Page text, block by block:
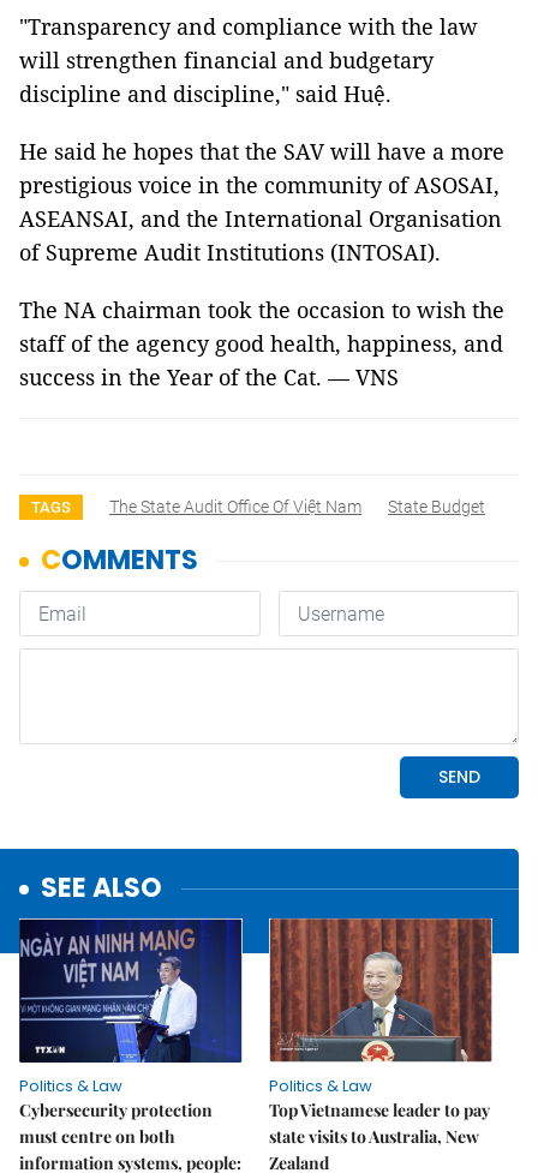
"Transparency and compliance with the law
will strengthen financial and budgetary
discipline and discipline," said Huệ.
He said he hopes that the SAV will have a more
prestigious voice in the community of ASOSAI,
ASEANSAI, and the International Organisation
of Supreme Audit Institutions (INTOSAI).
The NA chairman took the occasion to wish the
staff of the agency good health, happiness, and
success in the Year of the Cat. — VNS
TAGS The State Audit Office Of Việt Nam State Budget
SEE ALSO
Politics & Law
Cybersecurity protection
must centre on both
information systems, people:
Politics & Law
Top Vietnamese leader to pay
state visits to Australia, New
Zealand